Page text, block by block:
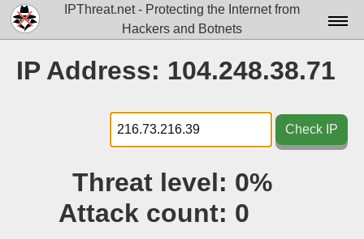
IPThreat.net - Protecting the Internet from
Hackers and Botnets
Docs▾
Data▾
Tools▾
IP Address: 104.248.38.71
Check IP
Threat level: 0%
Attack count: 0